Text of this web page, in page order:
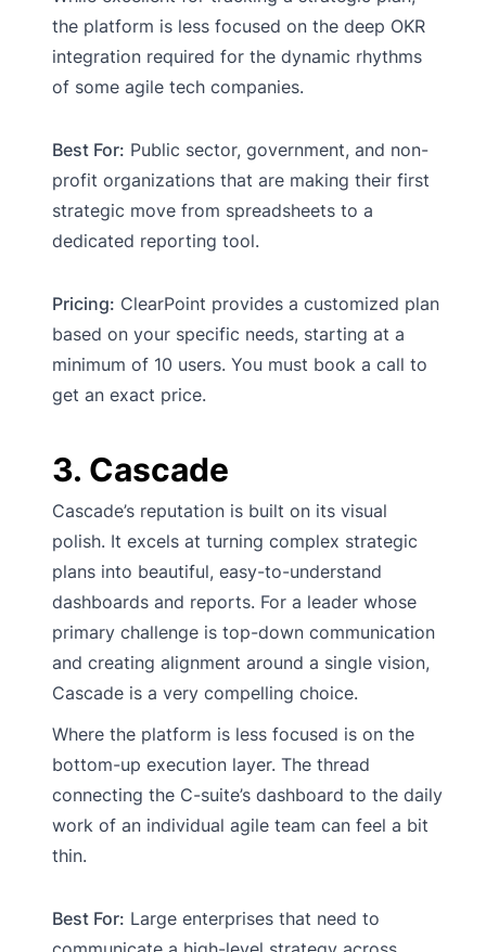
the platform is less focused on the deep OKR
integration required for the dynamic rhythms
of some agile tech companies.
Best For: Public sector, government, and non-
profit organizations that are making their first
strategic move from spreadsheets to a
dedicated reporting tool.
Pricing: ClearPoint provides a customized plan
based on your specific needs, starting at a
minimum of 10 users. You must book a call to
get an exact price.
3. Cascade
Cascade’s reputation is built on its visual
polish. It excels at turning complex strategic
plans into beautiful, easy-to-understand
dashboards and reports. For a leader whose
primary challenge is top-down communication
and creating alignment around a single vision,
Cascade is a very compelling choice.
Where the platform is less focused is on the
bottom-up execution layer. The thread
connecting the C-suite’s dashboard to the daily
work of an individual agile team can feel a bit
thin.
Best For: Large enterprises that need to